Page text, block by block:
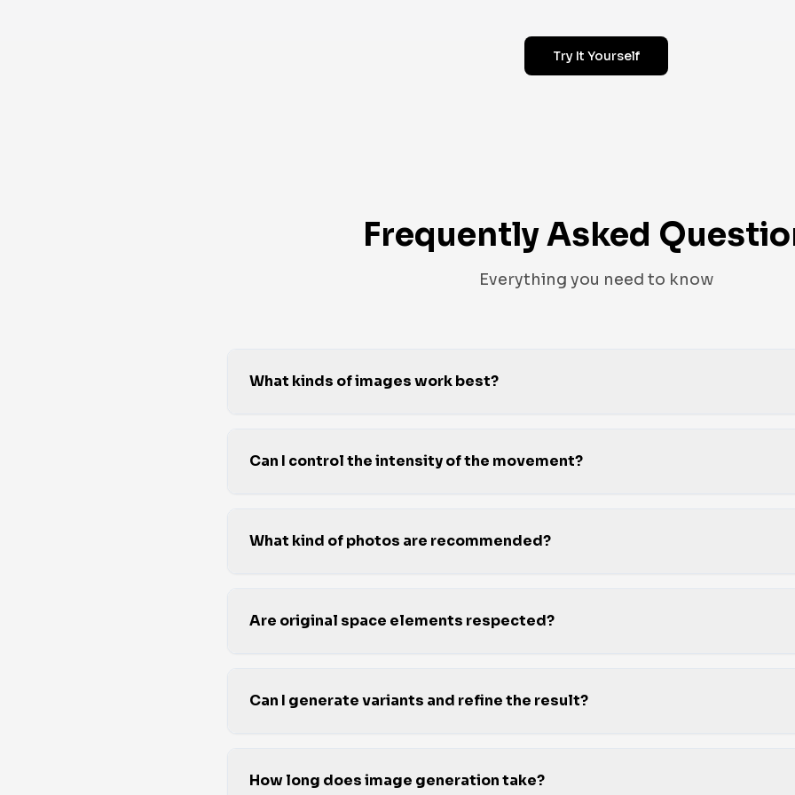
Try It Yourself
Frequently Asked
Everything you need to know
What kinds of images work best?
Can I control the intensity of the movement?
What kind of photos are recommended?
Are original space elements respected?
Can I generate variants and refine the result?
How long does image generation take?